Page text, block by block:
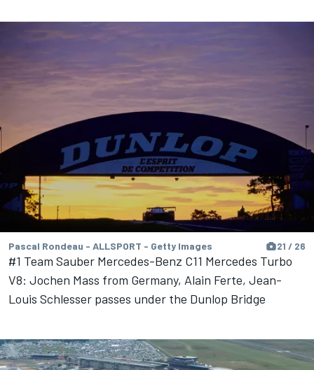
Pascal Rondeau - ALLSPORT - Getty Images 21 / 26
#1 Team Sauber Mercedes-Benz C11 Mercedes Turbo
V8: Jochen Mass from Germany, Alain Ferte, Jean-
Louis Schlesser passes under the Dunlop Bridge